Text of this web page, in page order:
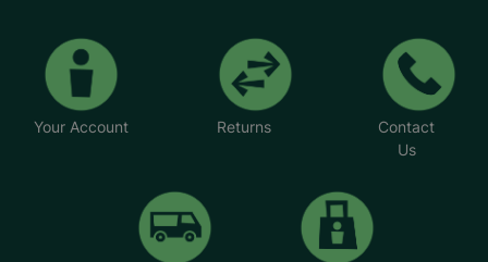
Your Account Returns
Contact
Us